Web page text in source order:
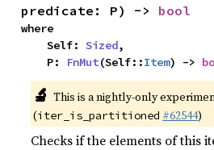
predicate: P) -> bool
where
    Self:
Sized,
    P:
FnMut(Self::Item) ->
🔬 This is a nightly-only
(iter_is_partitioned #62544)
Checks if the elements of this